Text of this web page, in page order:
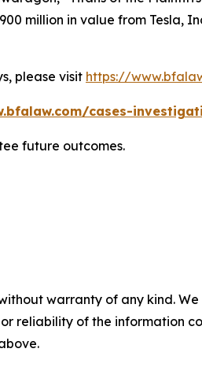
million in value from Tesla,
please visit https://
cases-
future outcomes.
warranty of any kind.
reliability of the information